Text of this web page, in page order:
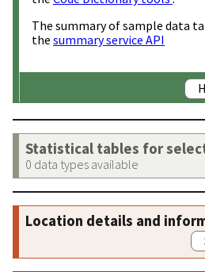
The summary of sample data
the summary service API
Statistical tables for
0 data types available
Location details and